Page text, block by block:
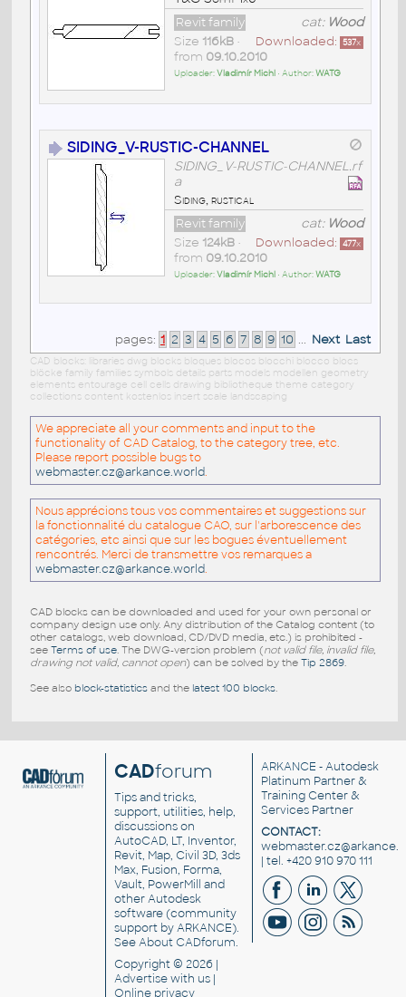
cat: Wood
Revit family
Downloaded: 537x
Size 116kB•
from 09.10.2010
Uploader:Vladimír Michl • Author:WATG
SIDING_V-RUSTIC-CHANNEL
SIDING_V-RUSTIC-CHANNEL.rf
a
Siding, rustical
cat: Wood
Revit family
Downloaded: 477x
Size 124kB•
from 09.10.2010
Uploader:Vladimír Michl • Author:WATG
pages: 1 2 3 4 5 6 7 8 9 10 ... Next Last
CAD blocks: libraries dwg blocks bloques blocos blocchi blocco blocs
blöcke family families symbols details parts models modellen geometry
elements entourage cell cells drawing bibliotheque theme category
collections content kostenlos insert scale landscaping
We appreciate all your comments and input to the
functionality of CAD Catalog, to the category tree, etc.
Please report possible bugs to
webmaster.cz@arkance.world.
Nous apprécions tous vos commentaires et suggestions sur
la fonctionnalité du catalogue CAO, sur l'arborescence des
catégories, etc ainsi que sur les bogues éventuellement
rencontrés. Merci de transmettre vos remarques a
webmaster.cz@arkance.world.
CAD blocks can be downloaded and used for your own personal or
company design use only. Any distribution of the Catalog content (to
other catalogs, web download, CD/DVD media, etc.) is prohibited -
see Terms of use. The DWG-version problem (not valid file, invalid file,
drawing not valid, cannot open) can be solved by the Tip 2869.
See also block-statisticsand the latest 100 blocks.
CADforum
Tips and tricks,
support, utilities, help,
discussions on
AutoCAD, LT, Inventor,
Revit, Map, Civil 3D, 3ds
Max, Fusion, Forma,
Vault, PowerMill and
otherAutodesk
software(community
support by ARKANCE).
SeeAbout CADforum.
Copyright © 2026 |
Advertisewith us |
Online privacy
ARKANCE - Autodesk
Platinum Partner &
Training Center &
Services Partner
CONTACT:
| tel. +420 910 970 111